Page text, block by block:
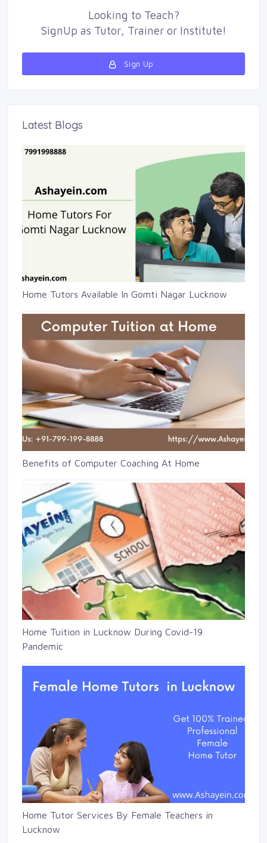
Looking to Teach?
SignUp as Tutor, Traineror Institute!
Sign Up
Latest Blogs
Home Tutors Available In Gomti Nagar Lucknow
Benefits of Computer Coaching At Home
Home Tuition in Lucknow During Covid-19
Pandemic
Home Tutor Services By Female Teachers in
Lucknow